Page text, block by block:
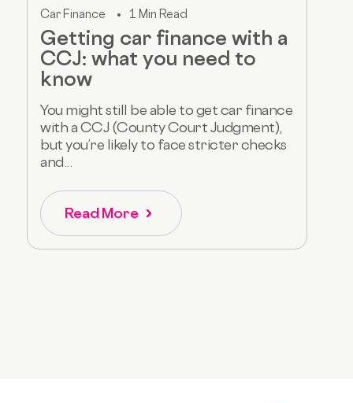
Car Finance 1 Min Read
Getting car finance with a
CCJ: what you need to
know
You might still be able to get car finance
with a CCJ (County Court Judgment),
but you’re likely to face stricter checks
and...
Read More